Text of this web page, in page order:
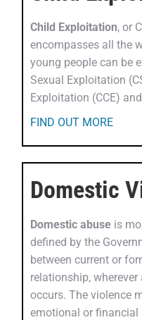
Child Exploitation, or
encompasses all the
young people can be
Sexual Exploitation
Exploitation (CCE)
FIND OUT MORE
Domestic
Domestic abuse is
defined by the
between current or
relationship,
occurs. The violence
emotional or financial